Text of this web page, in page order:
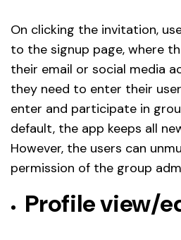
On clicking the invitation,
to the signup page, where
their email or social media
they need to enter their
enter and participate in
default, the app keeps all
However, the users can
permission of the group
Profile view/